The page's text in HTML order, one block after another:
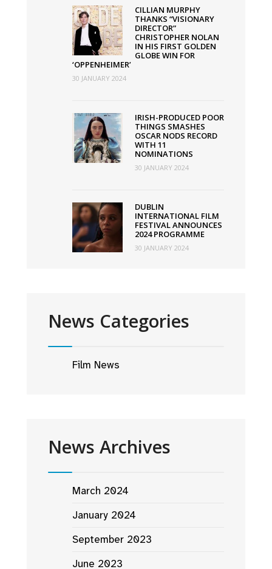
CILLIAN MURPHY
THANKS “VISIONARY
DIRECTOR”
CHRISTOPHER NOLAN
IN HIS FIRST GOLDEN
GLOBE WIN FOR
‘OPPENHEIMER’
30 JANUARY 2024
IRISH-PRODUCED POOR
THINGS SMASHES
OSCAR NODS RECORD
WITH 11
NOMINATIONS
30 JANUARY 2024
DUBLIN
INTERNATIONAL FILM
FESTIVAL ANNOUNCES
2024 PROGRAMME
30 JANUARY 2024
News Categories
Film News
News Archives
March 2024
January 2024
September 2023
June 2023